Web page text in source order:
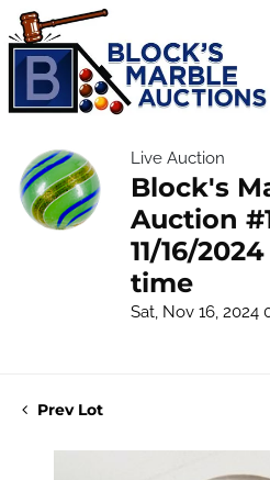
Live Auction
Block's
Auction
11/16/
time
Sat, Nov 16, 2024
Prev Lot